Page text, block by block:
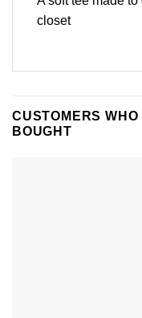
closet
CUSTOMERS
BOUGHT